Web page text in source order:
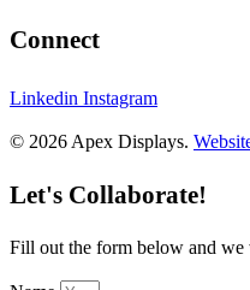
Connect
Linkedin Instagram
© 2026 Apex Displays.
Let's Collaborate!
Fill out the form below and